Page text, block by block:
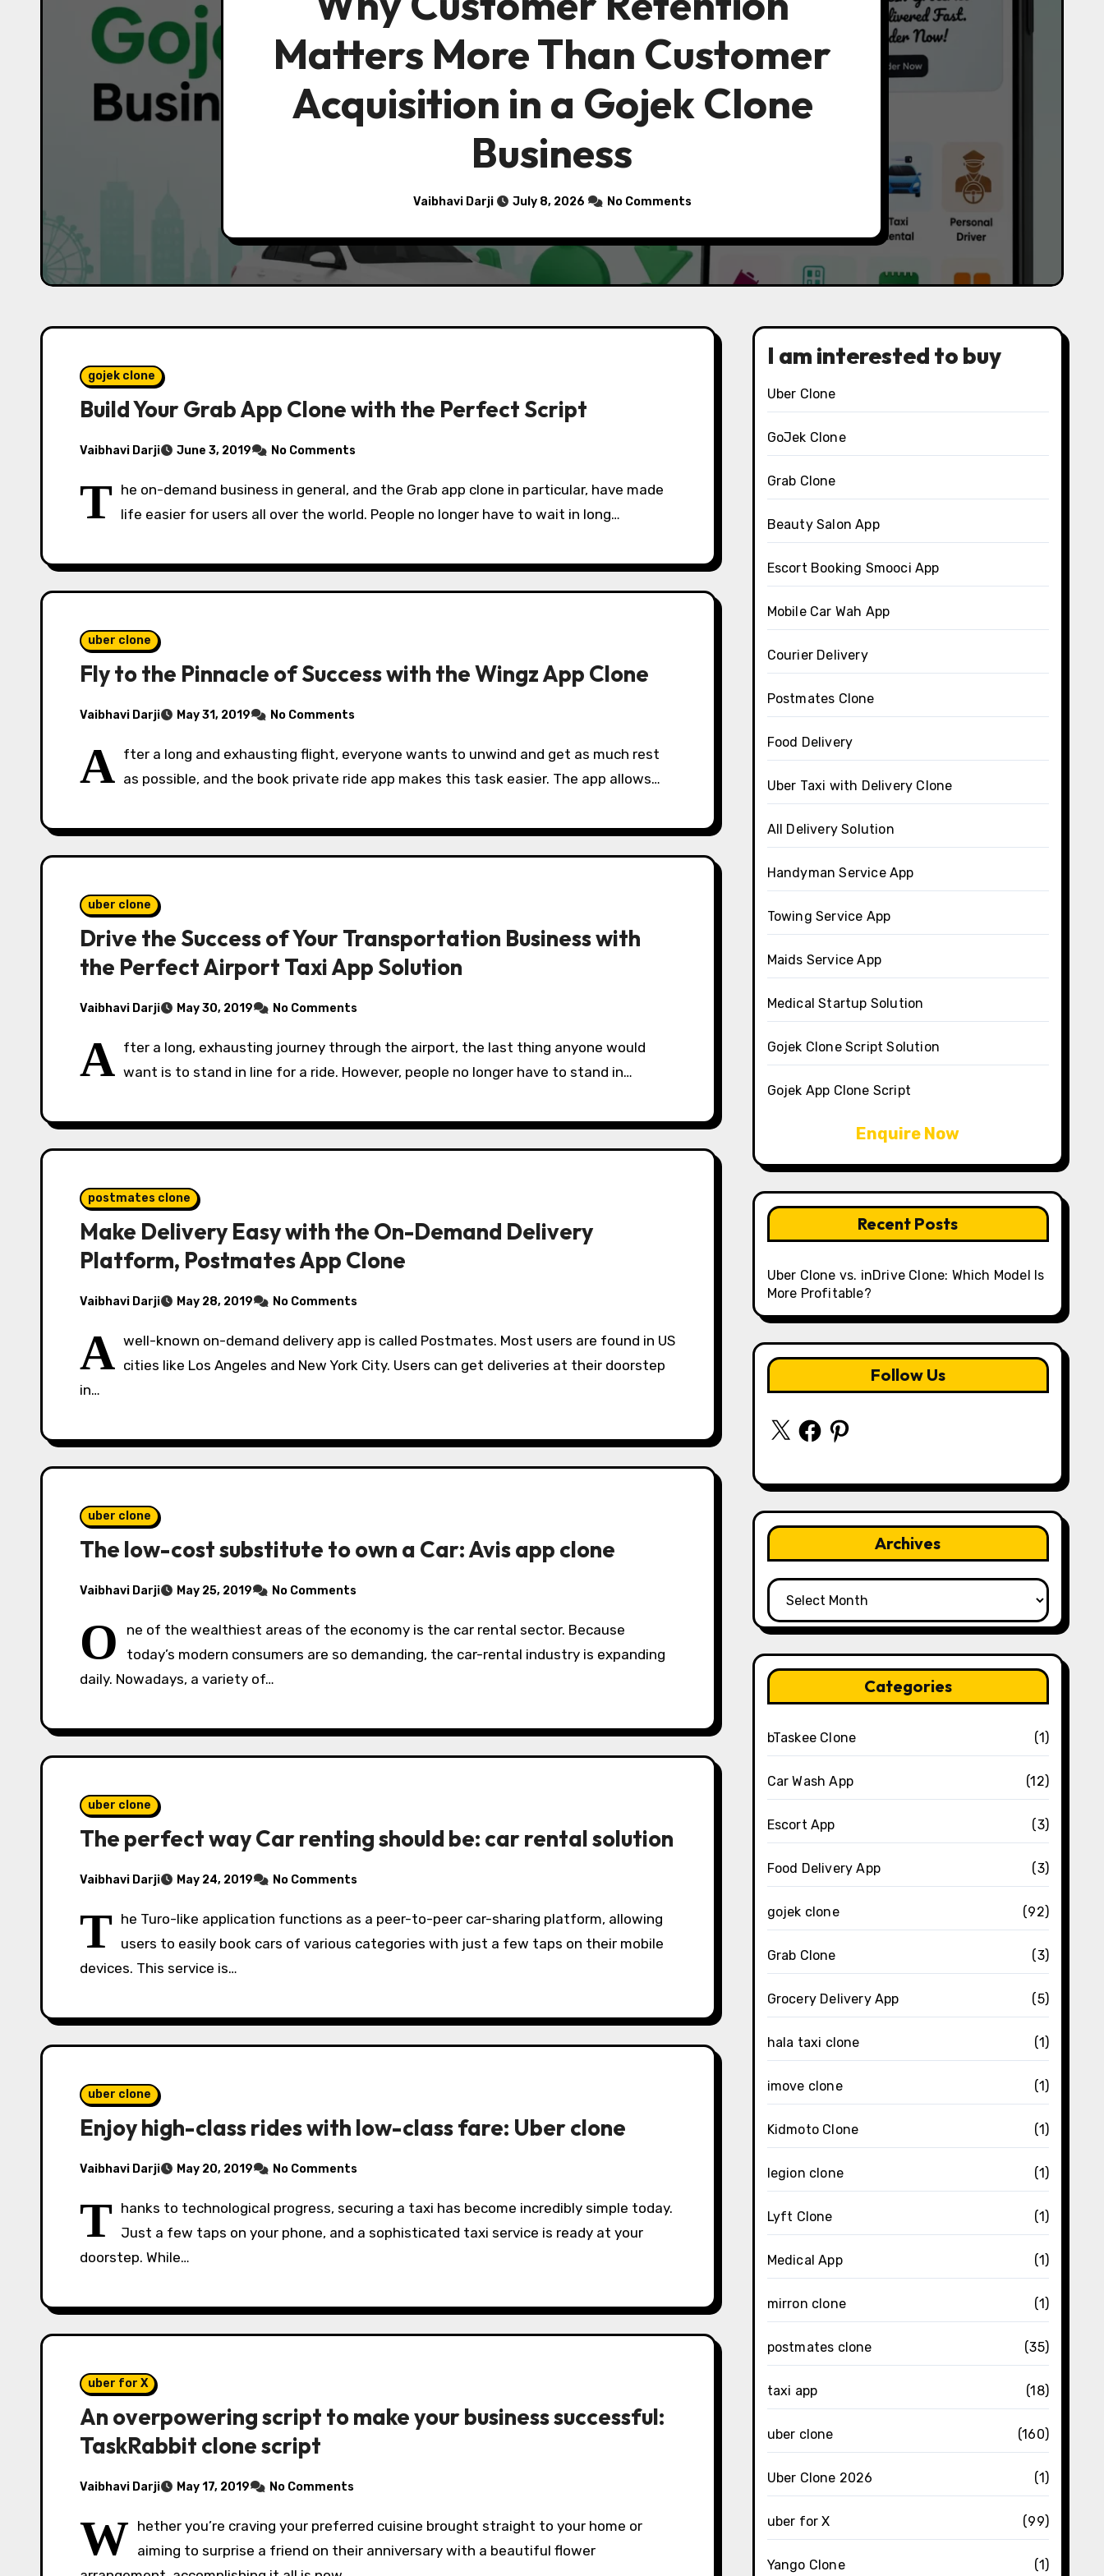
Matters More Than Customer
Acquisition in a Gojek Clone
Business
Vaibhavi Darji July 8, 2026 No Comments
gojek clone
Build Your Grab App Clone with the Perfect Script
Vaibhavi Darji June 3, 2019 No Comments
T he on-demand business in general, and the Grab app clone in particular, have made
life easier for users all over the world. People no longer have to wait in long…
uber clone
Fly to the Pinnacle of Success with the Wingz App Clone
Vaibhavi Darji May 31, 2019 No Comments
A fter a long and exhausting flight, everyone wants to unwind and get as much rest
as possible, and the book private ride app makes this task easier. The app allows…
uber clone
Drive the Success of Your Transportation Business with
the Perfect Airport Taxi App Solution
Vaibhavi Darji May 30, 2019 No Comments
A fter a long, exhausting journey through the airport, the last thing anyone would
want is to stand in line for a ride. However, people no longer have to stand in…
postmates clone
Make Delivery Easy with the On-Demand Delivery
Platform, Postmates App Clone
Vaibhavi Darji May 28, 2019 No Comments
A well-known on-demand delivery app is called Postmates. Most users are found in US
cities like Los Angeles and New York City. Users can get deliveries at their doorstep
in…
uber clone
The low-cost substitute to own a Car: Avis app clone
Vaibhavi Darji May 25, 2019 No Comments
O
ne of the wealthiest areas of the economy is the car rental sector. Because
today’s modern consumers are so demanding, the car-rental industry is expanding
daily. Nowadays, a variety of…
uber clone
The perfect way Car renting should be: car rental solution
Vaibhavi Darji May 24, 2019 No Comments
T he Turo-like application functions as a peer-to-peer car-sharing platform, allowing
users to easily book cars of various categories with just a few taps on their mobile
devices. This service is…
uber clone
Enjoy high-class rides with low-class fare: Uber clone
Vaibhavi Darji May 20, 2019 No Comments
T hanks to technological progress, securing a taxi has become incredibly simple today.
Just a few taps on your phone, and a sophisticated taxi service is ready at your
doorstep. While…
uber for X
An overpowering script to make your business successful:
TaskRabbit clone script
Vaibhavi Darji May 17, 2019 No Comments
W hether you’re craving your preferred cuisine brought straight to your home or
aiming to surprise a friend on their anniversary with a beautiful flower
I am interested to buy
Uber Clone
GoJek Clone
Grab Clone
Beauty Salon App
Escort Booking Smooci App
Mobile Car Wah App
Courier Delivery
Postmates Clone
Food Delivery
Uber Taxi with Delivery Clone
All Delivery Solution
Handyman Service App
Towing Service App
Maids Service App
Medical Startup Solution
Gojek Clone Script Solution
Gojek App Clone Script
Enquire Now
Recent Posts
Uber Clone vs. inDrive Clone: Which Model Is
More Profitable?
Follow Us
X FacebookPinterest
Archives
Archives
Categories
bTaskee Clone (1)
Car Wash App (12)
Escort App (3)
Food Delivery App (3)
gojek clone (92)
Grab Clone (3)
Grocery Delivery App (5)
hala taxi clone (1)
imove clone (1)
Kidmoto Clone (1)
legion clone (1)
Lyft Clone (1)
Medical App (1)
mirron clone (1)
postmates clone (35)
taxi app (18)
uber clone (160)
Uber Clone 2026 (1)
uber for X (99)
Yango Clone (1)